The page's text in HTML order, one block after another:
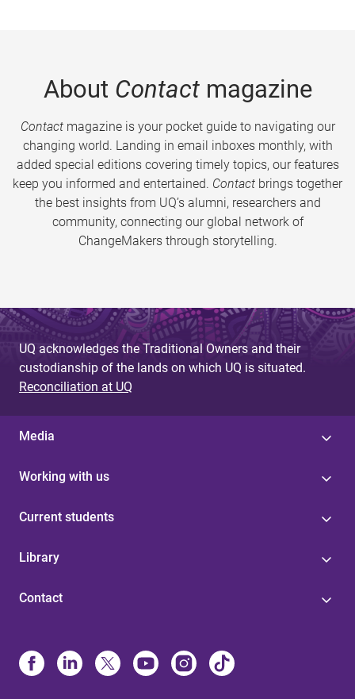
About Contactmagazine
Contactmagazine is your pocket guide to navigating our
changing world. Landing in email inboxes monthly, with
added special editions covering timely topics, our features
keep you informed and entertained. Contact brings together
the best insights from UQ’s alumni, researchers and
community, connecting our global network of
ChangeMakers through storytelling.
UQ acknowledges the Traditional Owners and their
custodianship of the lands on which UQ is situated.
Reconciliation at UQ
Media
Working with us
Current students
Library
Contact